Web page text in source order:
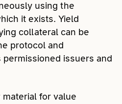
using the
it exists. Yield
collateral can be
protocol and
issuers and
for value